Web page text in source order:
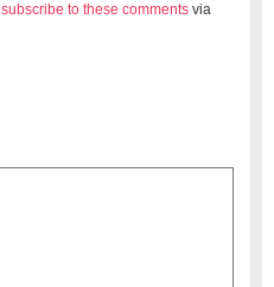
subscribe to these comments via